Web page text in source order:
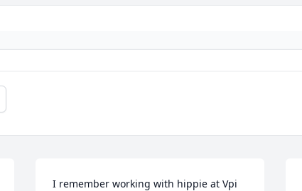
I remember working with hippie at Vpi